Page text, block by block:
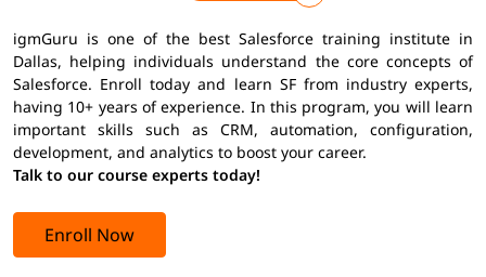
igmGuru is one of the best Salesforce training institute in
Dallas, helping individuals understand the core concepts of
Salesforce. Enroll today and learn SF from industry experts,
having 10+ years of experience. In this program, you will learn
important skills such as CRM, automation, configuration,
development, and analytics to boost your career.
Talk to our course experts today!
Enroll Now